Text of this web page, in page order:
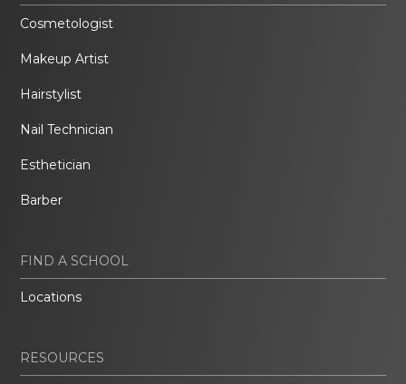
Cosmetologist
Makeup Artist
Hairstylist
Nail Technician
Esthetician
Barber
FIND A SCHOOL
Locations
RESOURCES